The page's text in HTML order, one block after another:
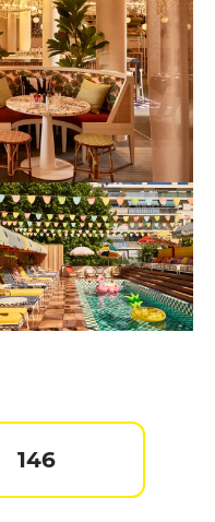
146